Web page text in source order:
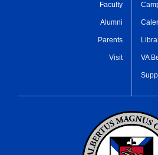
Faculty
Alumni
Parents
Visit VA